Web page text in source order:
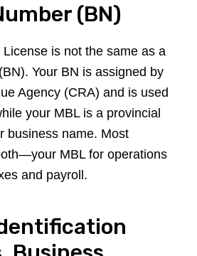
(BN)
is not the same as a
Your BN is assigned by
Agency (CRA) and is used
your MBL is a provincial
business name. Most
MBL for operations
and payroll.